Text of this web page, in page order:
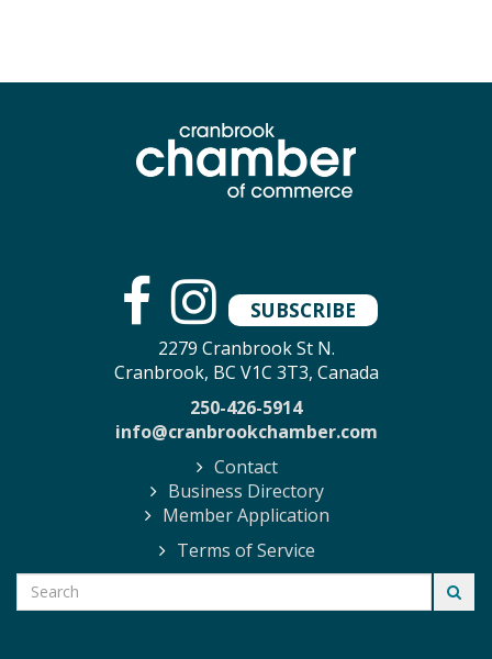
SUBSCRIBE
2279 Cranbrook St N.
Cranbrook, BC V1C 3T3, Canada
250-426-5914
info@cranbrookchamber.com
Contact
Business Directory
Member Application
Terms of Service